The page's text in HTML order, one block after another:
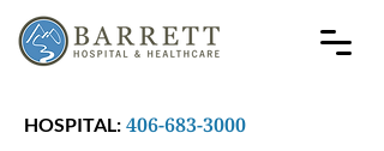
HOSPITAL: 406-683-3000